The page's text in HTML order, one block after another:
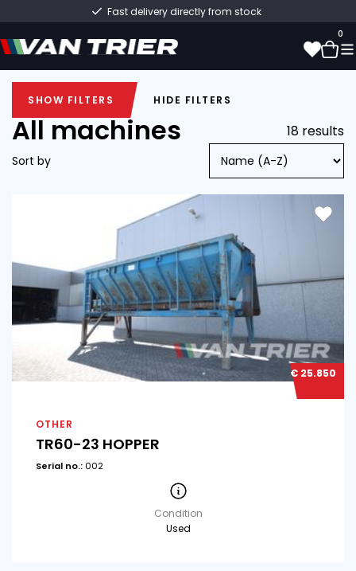
Fast delivery directly from stock
0
SHOW FILTERS
HIDE FILTERS
New (6)
Van Trier (12)
All machines 18 results
Sort by
€ 25.850
OTHER
TR60-23 HOPPER
Serial no.: 002
Condition
Used